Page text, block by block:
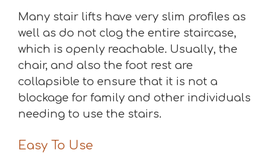
Many stair lifts have very slim profiles as
well as do not clog the entire staircase,
which is openly reachable. Usually, the
chair, and also the foot rest are
collapsible to ensure that it is not a
blockage for family and other individuals
needing to use the stairs.
Easy To Use